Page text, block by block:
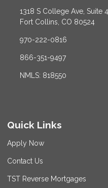
1318 S College Ave, Suite 4
Fort Collins, CO 80524
970-222-0816
866-351-9497
NMLS: 818550
Quick Links
Apply Now
Contact Us
TST Reverse Mortgages